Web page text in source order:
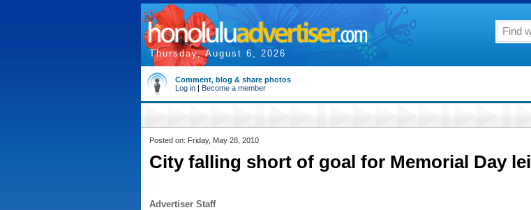
Thursday, August 6, 2026
Comment, blog & share photos
Log in | Become a member
Posted on: Friday, May 28, 2010
City falling short of goal for Memorial Day lei
Advertiser Staff